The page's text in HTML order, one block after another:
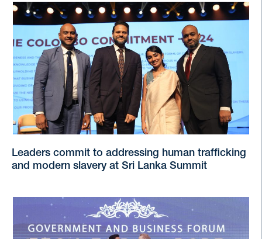
Leaders commit to addressing human trafficking
and modern slavery at Sri Lanka Summit